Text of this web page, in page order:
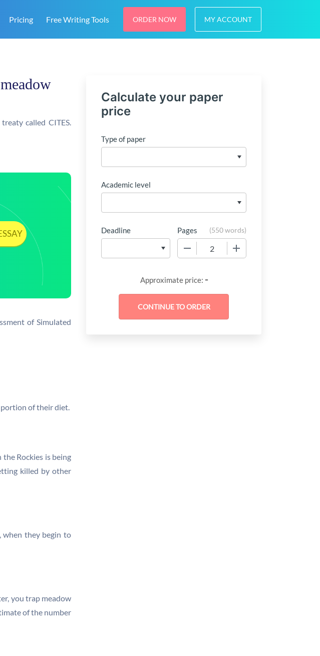
Pricing Free Writing Tools ORDER NOW MY ACCOUNT
called CITES.
of Simulated
portion of their diet.
Rockies is being
killed by other
when they begin to
you trap meadow
of the number
Calculate your paper
price
Type of paper
Academic level
Deadline Pages (550 words)
Approximate price: -